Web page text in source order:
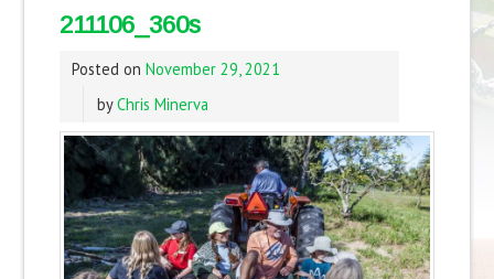
211106_360s
Posted on November 29, 2021
byChris Minerva